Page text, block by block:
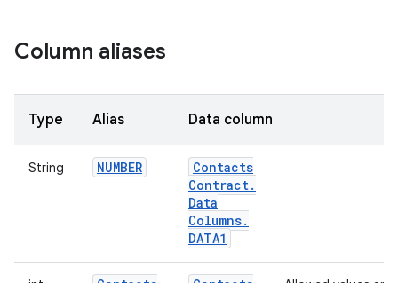
Column aliases
Type Alias Data column
String NUMBER
Contacts
Contract.
Data
Columns.
DATA1